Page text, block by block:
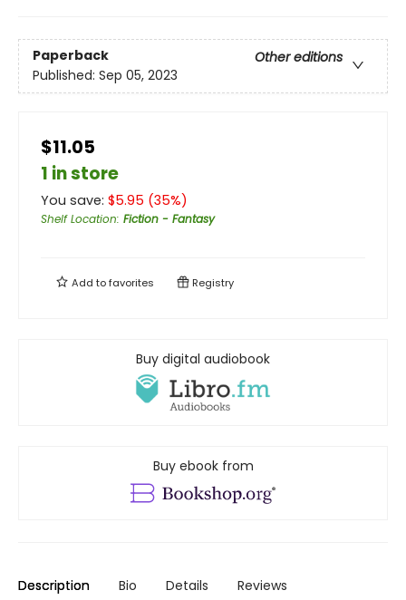
Paperback
Other editions
Published: Sep 05, 2023
$11.05
1 in store
You save: $5.95 (35%)
Shelf Location: Fiction - Fantasy
Add tofavorites Registry
Buy digital audiobook
Buy ebook from
Description Bio Details Reviews